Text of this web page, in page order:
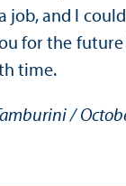
job, and I
for the
time.
/